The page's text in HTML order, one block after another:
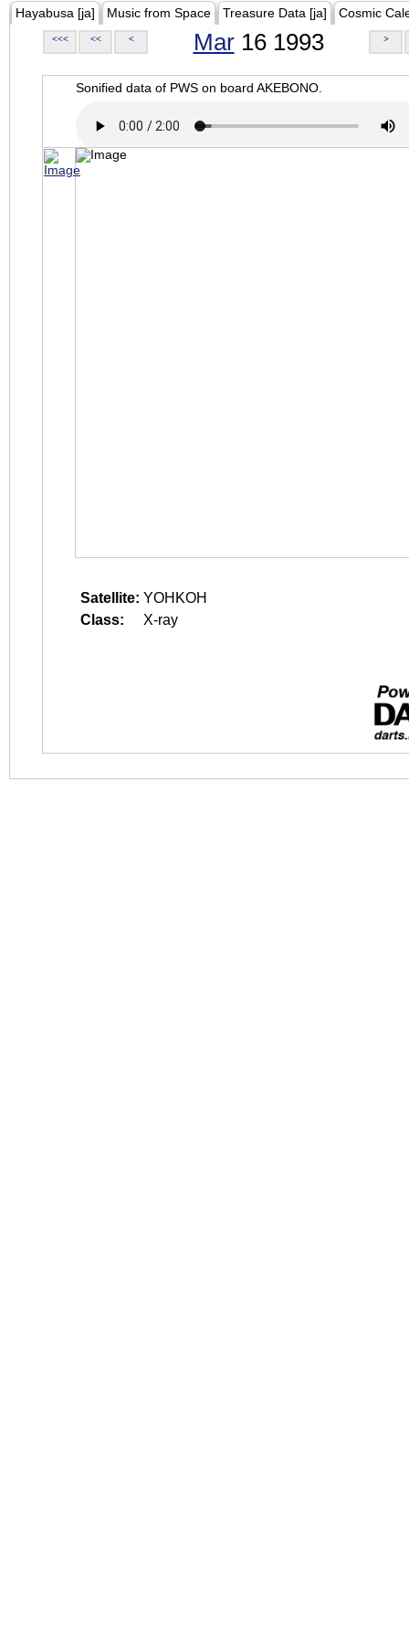
Hayabusa [ja] Music from Space Treasure Data [ja] Cosmic
<<< << < Mar16 1993 >
Sonified data of PWS on board AKEBONO.
Satellite: YOHKOH
Class:
X-ray